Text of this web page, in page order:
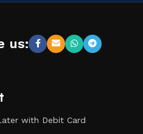
us:
with Debit Card